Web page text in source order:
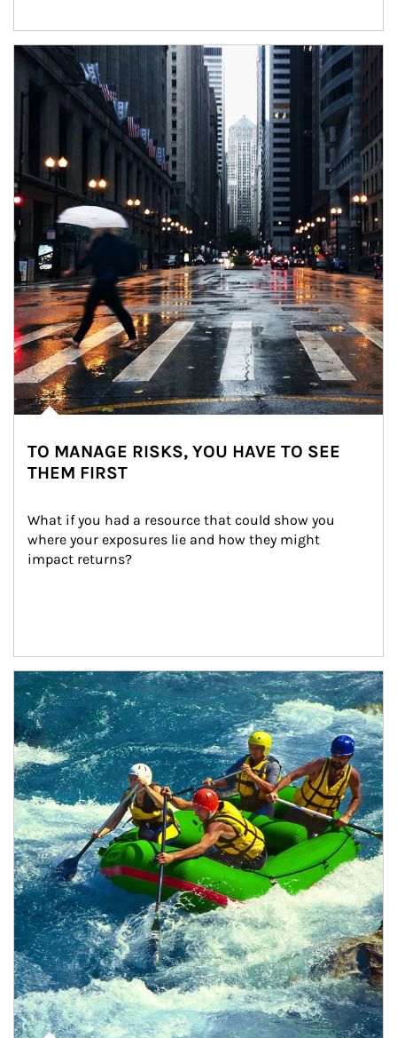
Article Image
TO MANAGE RISKS, YOU HAVE TO SEE
THEM FIRST
What if you had a resource that could show you
where your exposures lie and how they might
impact returns?
Article Image